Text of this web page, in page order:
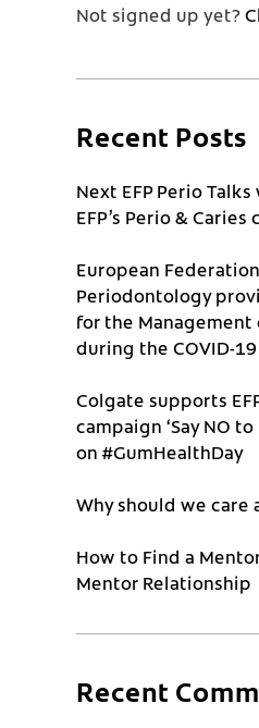
Not signed up yet?
Recent Posts
Next EFP Perio
EFP’s Perio & Caries
European
Periodontology
for the Management
during the COVID-
Colgate supports
campaign ‘Say NO
on #GumHealthDay
Why should we care
How to Find a
Mentor Relationship
Recent